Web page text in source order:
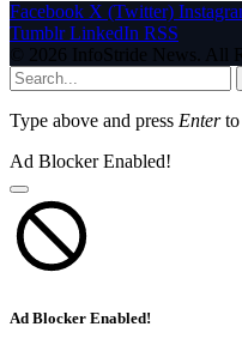
Facebook X (Twitter)
Tumblr LinkedIn RSS
© 2026 InfoStride News. All
Type above and press Enterto
Ad Blocker Enabled!
Ad Blocker Enabled!